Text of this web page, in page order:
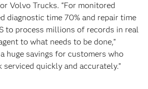
Volvo Trucks. “For monitored
diagnostic time 70% and repair time
to process millions of records in real
to what needs to be done,”
a huge savings for customers who
quickly and accurately.”